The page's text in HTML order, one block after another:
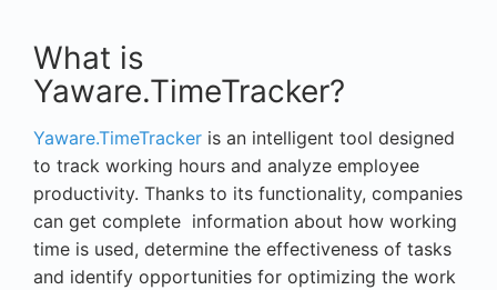
What is
Yaware.TimeTracker?
Yaware.TimeTracker is an intelligent tool designed
to track working hours and analyze employee
productivity. Thanks to its functionality, companies
can get complete information about how working
time is used, determine the effectiveness of tasks
and identify opportunities for optimizing the work